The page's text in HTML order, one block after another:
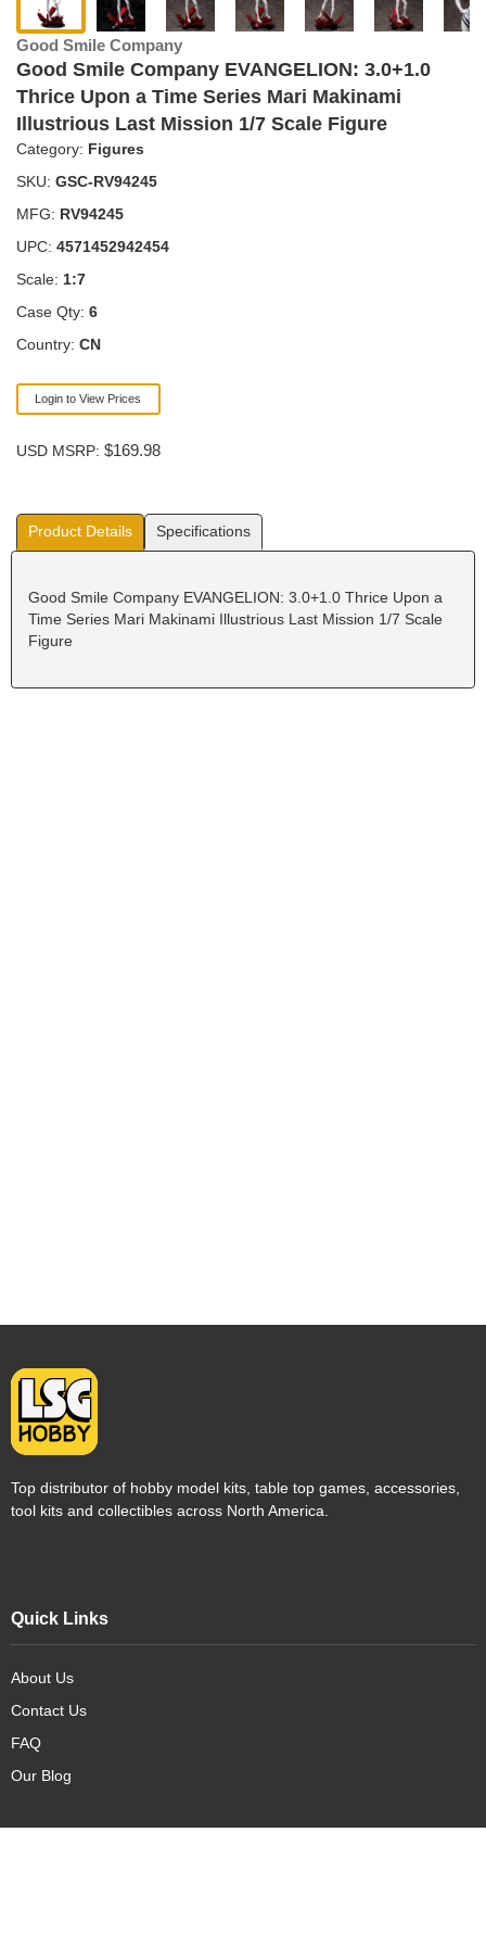
Good Smile Company
Good Smile Company EVANGELION: 3.0+1.0
Thrice Upon a Time Series Mari Makinami
Illustrious Last Mission 1/7 Scale Figure
Category: Figures
SKU: GSC-RV94245
MFG: RV94245
UPC: 4571452942454
Scale: 1:7
Case Qty: 6
Country: CN
Login to View Prices
USD MSRP: $169.98
Product Details Specifications
Good Smile Company EVANGELION: 3.0+1.0 Thrice Upon a
Time Series Mari Makinami Illustrious Last Mission 1/7 Scale
Figure
Top distributor of hobby model kits, table top games, accessories,
tool kits and collectibles across North America.
Quick Links
About Us
Contact Us
FAQ
Our Blog